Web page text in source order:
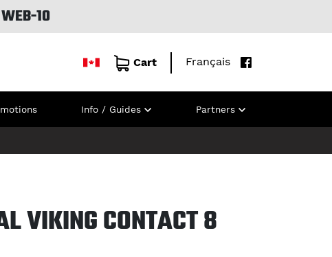
10
Cart Français
Info / Guides Partners
VIKING CONTACT 8